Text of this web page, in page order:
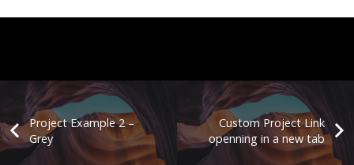
Project Example 2 –
Grey
Custom Project Link
openning in a new tab